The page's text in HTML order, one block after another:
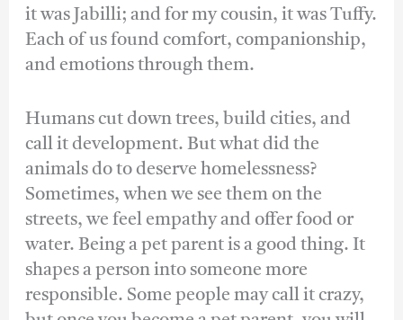
it was Jabilli; and for my cousin, it was Tuffy.
Each of us found comfort, companionship,
and emotions through them.
Humans cut down trees, build cities, and
call it development. But what did the
animals do to deserve homelessness?
Sometimes, when we see them on the
streets, we feel empathy and offer food or
water. Being a pet parent is a good thing. It
shapes a person into someone more
responsible. Some people may call it crazy,